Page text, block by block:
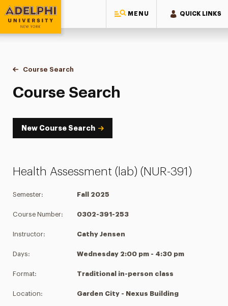
MENU QUICK LINKS
Adelphi University
You are here:
Home
Academics
Course Tools
Course Search
Course Search
Course Search
New Course Search
Health Assessment (lab) (NUR-391)
Semester: Fall 2025
Course Number: 0302-391-253
Instructor: Cathy Jensen
Days: Wednesday 2:00 pm - 4:30 pm
Format: Traditional in-person class
Location: Garden City - Nexus Building